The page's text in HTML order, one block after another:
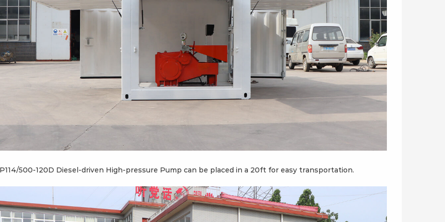
500-120D Diesel-driven High-pressure Pump can be placed in a 20ft for easy transportation.